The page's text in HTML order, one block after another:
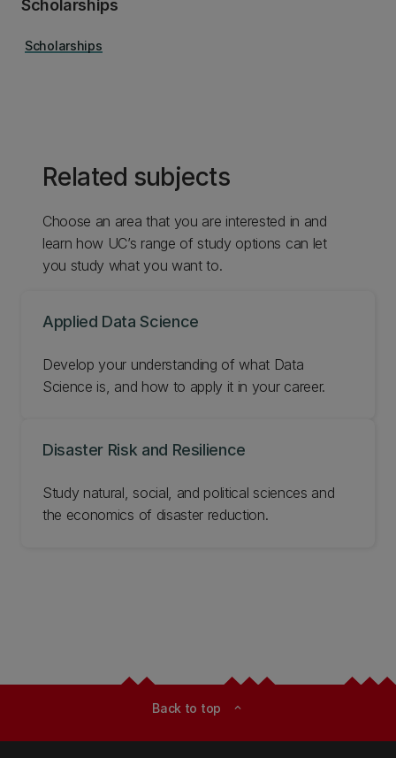
Scholarships
Scholarships
Related subjects
Choose an area that you are interested in and
learn how UC’s range of study options can let
you study what you want to.
Applied Data Science
Develop your understanding of what Data
Science is, and how to apply it in your career.
Disaster Risk and Resilience
Study natural, social, and political sciences and
the economics of disaster reduction.
Back to top expand_less